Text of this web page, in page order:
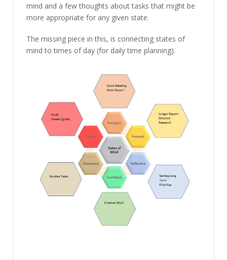
mind and a few thoughts about tasks that might be
more appropriate for any given state.
The missing piece in this, is connecting states of
mind to times of day (for daily time planning).